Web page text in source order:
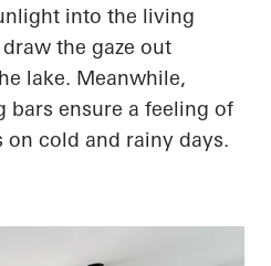
into the living
the gaze out
lake. Meanwhile,
bars ensure a feeling of
on cold and rainy days.